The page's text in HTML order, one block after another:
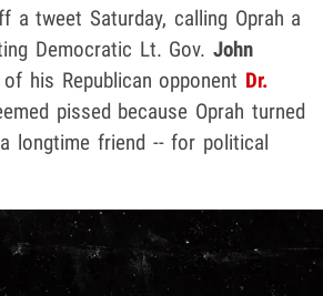
a tweet Saturday, calling Oprah a
Democratic Lt. Gov.John
his Republican opponent Dr.
pissed because Oprah turned
longtime friend -- for political